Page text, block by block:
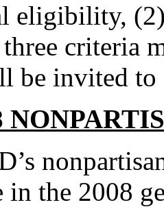
eligibility,
criteria
be invited to
nonpartisan
in the 2008